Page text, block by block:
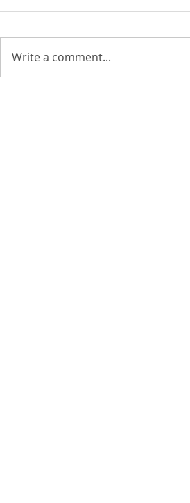
Write a comment...